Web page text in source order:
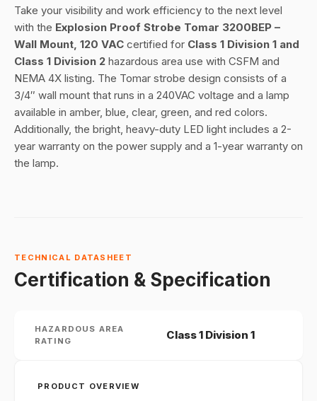
Take your visibility and work efficiency to the next level
with the Explosion Proof Strobe Tomar 3200BEP –
Wall Mount, 120 VAC certified for Class 1 Division 1 and
Class 1 Division 2 hazardous area use with CSFM and
NEMA 4X listing. The Tomar strobe design consists of a
3/4″ wall mount that runs in a 240VAC voltage and a lamp
available in amber, blue, clear, green, and red colors.
Additionally, the bright, heavy-duty LED light includes a 2-
year warranty on the power supply and a 1-year warranty on
the lamp.
TECHNICAL DATASHEET
Certification & Specification
HAZARDOUS AREA
RATING
Class 1 Division 1
PRODUCT OVERVIEW